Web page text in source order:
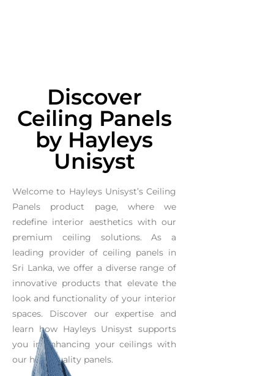
Discover
Ceiling Panels
by Hayleys
Unisyst
Welcome to Hayleys Unisyst’s Ceiling
Panels product page, where we
redefine interior aesthetics with our
premium ceiling solutions. As a
leading provider of ceiling panels in
Sri Lanka, we offer a diverse range of
innovative products that elevate the
look and functionality of your interior
spaces. Discover our expertise and
learn how Hayleys Unisyst supports
you in enhancing your ceilings with
our high-quality panels.